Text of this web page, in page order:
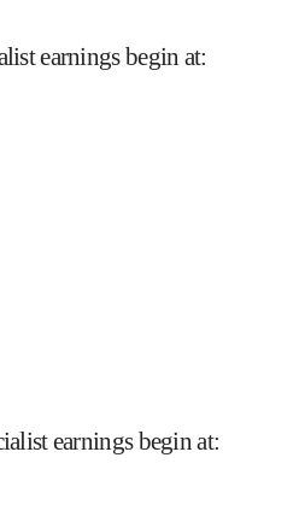
earnings begin at:
earnings begin at: